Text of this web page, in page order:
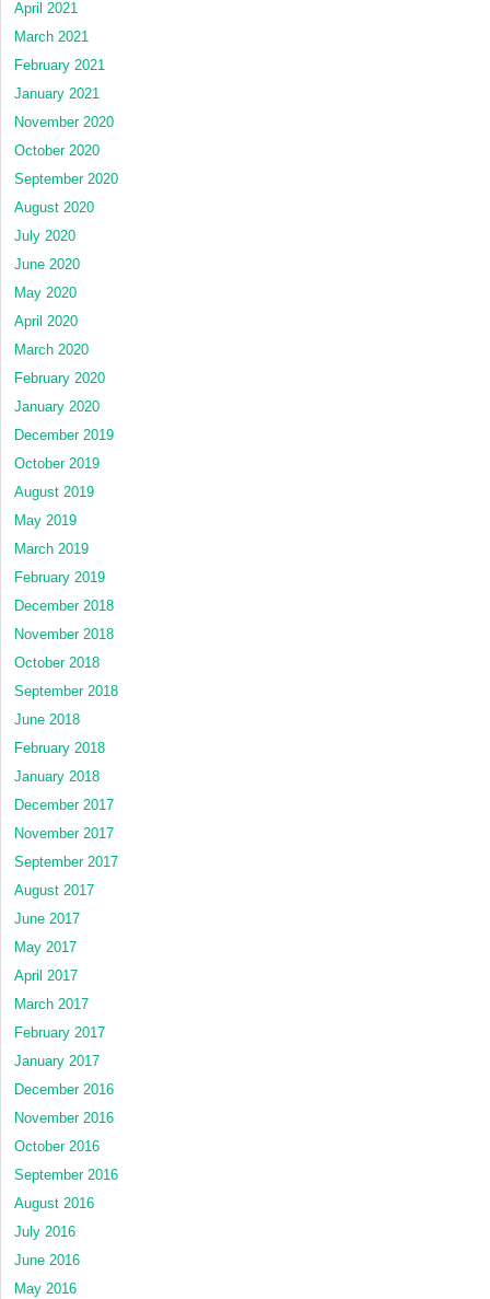
April 2021
March 2021
February 2021
January 2021
November 2020
October 2020
September 2020
August 2020
July 2020
June 2020
May 2020
April 2020
March 2020
February 2020
January 2020
December 2019
October 2019
August 2019
May 2019
March 2019
February 2019
December 2018
November 2018
October 2018
September 2018
June 2018
February 2018
January 2018
December 2017
November 2017
September 2017
August 2017
June 2017
May 2017
April 2017
March 2017
February 2017
January 2017
December 2016
November 2016
October 2016
September 2016
August 2016
July 2016
June 2016
May 2016